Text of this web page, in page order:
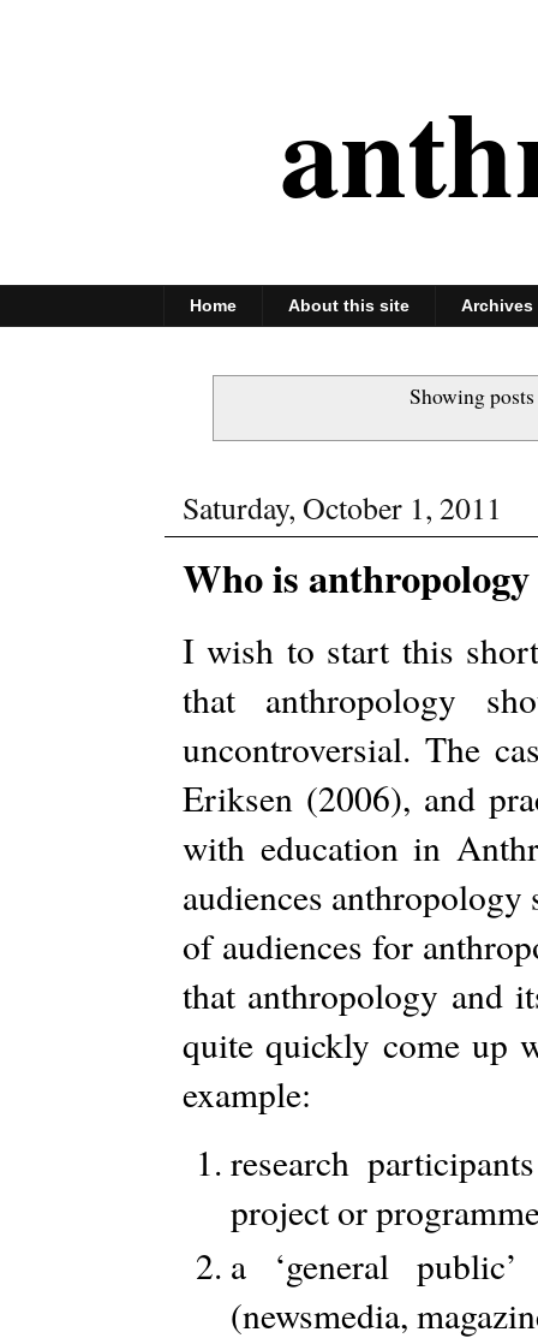
Home About this site Archives
Showing
Saturday, October 1, 2011
Who is
I wish to start this
that anthropology
uncontroversial. The
Eriksen (2006), and
with education in
audiences
of audiences for
that anthropology and
quite quickly come up
example:
research
project or
a ‘general
(newsmedia,